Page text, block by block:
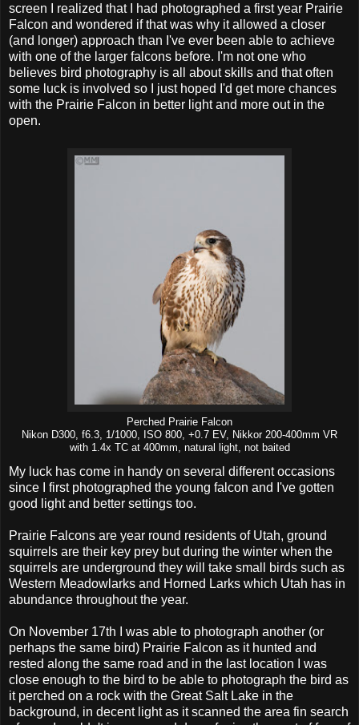
screen I realized that I had photographed a first year Prairie
Falcon and wondered if that was why it allowed a closer
(and longer) approach than I've ever been able to achieve
with one of the larger falcons before. I'm not one who
believes bird photography is all about skills and that often
some luck is involved so I just hoped I'd get more chances
with the Prairie Falcon in better light and more out in the
open.
Perched Prairie Falcon
Nikon D300, f6.3, 1/1000, ISO 800, +0.7 EV, Nikkor 200-400mm VR
with 1.4x TC at 400mm, natural light, not baited
My luck has come in handy on several different occasions
since I first photographed the young falcon and I've gotten
good light and better settings too.
Prairie Falcons are year round residents of Utah, ground
squirrels are their key prey but during the winter when the
squirrels are underground they will take small birds such as
Western Meadowlarks and Horned Larks which Utah has in
abundance throughout the year.
On November 17th I was able to photograph another (or
perhaps the same bird) Prairie Falcon as it hunted and
rested along the same road and in the last location I was
close enough to the bird to be able to photograph the bird as
it perched on a rock with the Great Salt Lake in the
background, in decent light as it scanned the area fin search